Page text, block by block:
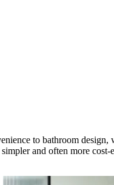
to bathroom
and often more cost-